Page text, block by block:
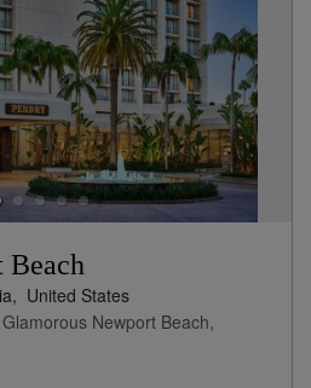
Beach
United States
Newport Beach,